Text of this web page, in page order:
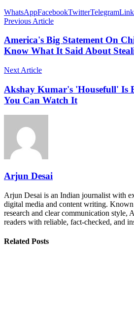
WhatsAppFacebookTwitterTelegram
Previous Article
America's Big Statement On
Know What It Said About
Next Article
Akshay Kumar's 'Housefull' Is
You Can Watch It
Arjun Desai
Arjun Desai is an Indian journalist with
digital media and content writing.
research and clear communication style,
readers with reliable, fact-checked, and
Related Posts